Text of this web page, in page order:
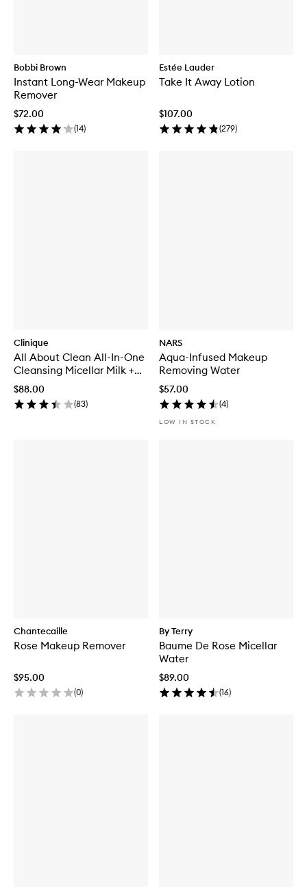
Bobbi Brown
Instant Long-Wear Makeup
Remover
$72.00
(14)
Estée Lauder
Take It Away Lotion
$107.00
(279)
Clinique
All About Clean All-In-One
Cleansing Micellar Milk +
Makeup Remover For Dry
Skin
$88.00
(83)
NARS
Aqua-Infused Makeup
Removing Water
$57.00
(4)
LOW IN STOCK
Chantecaille
Rose Makeup Remover
$95.00
(0)
By Terry
Baume De Rose Micellar
Water
$89.00
(16)